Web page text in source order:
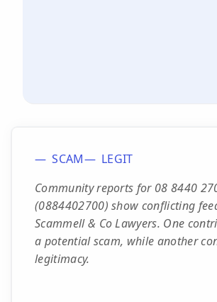
SCAM
LEGIT
Community reports for 08 8440
(0884402700) show conflicting
Scammell & Co Lawyers. One
a potential scam, while another
legitimacy.